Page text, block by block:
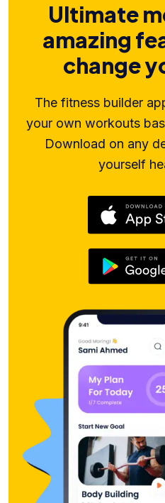
Ultimate
amazing
change
The fitness builder
your own workouts
Download on any
yourself